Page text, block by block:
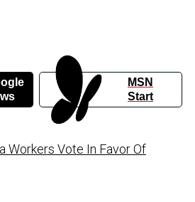
MSN
Start
Workers Vote In Favor Of